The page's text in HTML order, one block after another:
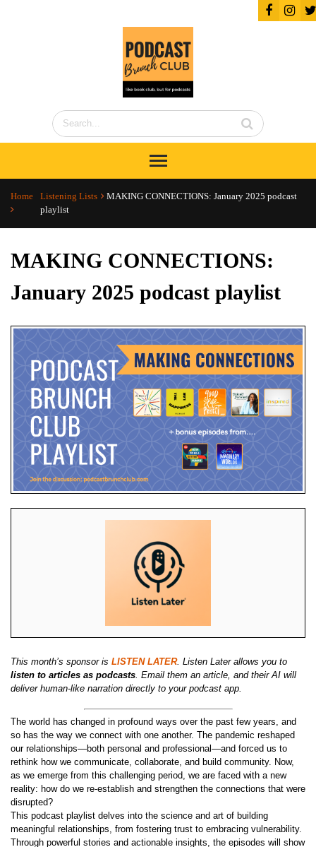
Home Listening Lists
MAKING CONNECTIONS: January 2025 podcast
playlist
MAKING CONNECTIONS:
January 2025 podcast playlist
This month’s sponsor is LISTEN LATER. Listen Later allows you to
listen to articles as podcasts . Email them an article, and their AI will
deliver human-like narration directly to your podcast app.
The world has changed in profound ways over the past few years, and
so has the way we connect with one another. The pandemic reshaped
our relationships—both personal and professional—and forced us to
rethink how we communicate, collaborate, and build community. Now,
as we emerge from this challenging period, we are faced with a new
reality: how do we re-establish and strengthen the connections that were
disrupted?
This podcast playlist delves into the science and art of building
meaningful relationships, from fostering trust to embracing vulnerability.
Through powerful stories and actionable insights, the episodes will show